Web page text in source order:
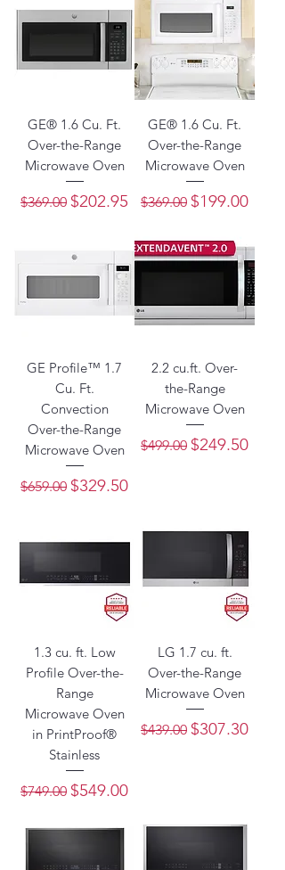
GE® 1.6 Cu. Ft.
Over-the-Range
Microwave Oven
Regular Price
$369.00 Sale Price
$202.95
GE® 1.6 Cu. Ft.
Over-the-Range
Microwave Oven
Regular Price
$369.00 Sale Price
$199.00
GE Profile™ 1.7
Cu. Ft.
Convection
Over-the-Range
Microwave Oven
Regular Price
$659.00 Sale Price
$329.50
2.2 cu.ft. Over-
the-Range
Microwave Oven
Regular Price
$499.00 Sale Price
$249.50
1.3 cu. ft. Low
Profile Over-the-
Range
Microwave Oven
in PrintProof®
Stainless
Regular Price
$749.00 Sale Price
$549.00
LG 1.7 cu. ft.
Over-the-Range
Microwave Oven
Regular Price
$439.00 Sale Price
$307.30